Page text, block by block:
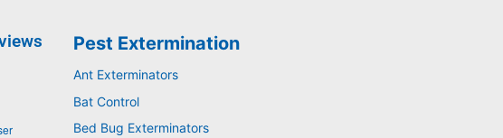
Pest Extermination
Ant Exterminators
Bat Control
Bed Bug Exterminators